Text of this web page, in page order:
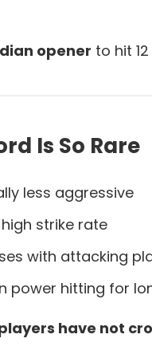
opener to hit
Is So Rare
less aggressive
strike rate
with attacking
power hitting for
have not